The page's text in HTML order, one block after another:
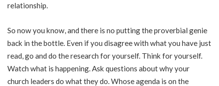
relationship.
So now you know, and there is no putting the proverbial genie
back in the bottle. Even if you disagree with what you have just
read, go and do the research for yourself. Think for yourself.
Watch what is happening. Ask questions about why your
church leaders do what they do. Whose agenda is on the